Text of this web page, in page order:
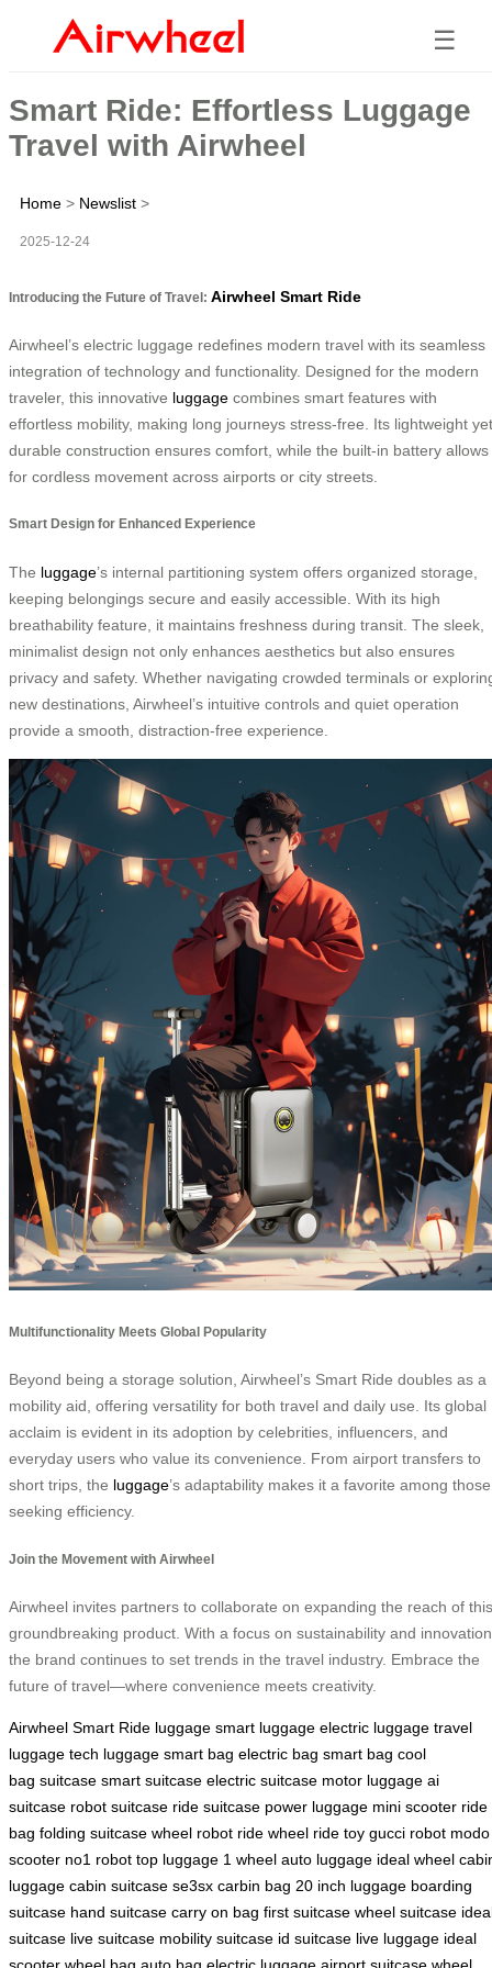
☰
Smart Ride: Effortless Luggage
Travel with Airwheel
Home > Newslist >
2025-12-24
Introducing the Future of Travel: Airwheel Smart Ride
Airwheel’s electric luggage redefines modern travel with its seamless
integration of technology and functionality. Designed for the modern
traveler, this innovative luggage combines smart features with
effortless mobility, making long journeys stress-free. Its lightweight yet
durable construction ensures comfort, while the built-in battery allows
for cordless movement across airports or city streets.
Smart Design for Enhanced Experience
The luggage’s internal partitioning system offers organized storage,
keeping belongings secure and easily accessible. With its high
breathability feature, it maintains freshness during transit. The sleek,
minimalist design not only enhances aesthetics but also ensures
privacy and safety. Whether navigating crowded terminals or
new destinations, Airwheel’s intuitive controls and quiet operation
provide a smooth, distraction-free experience.
Multifunctionality Meets Global Popularity
Beyond being a storage solution, Airwheel’s Smart Ride doubles as a
mobility aid, offering versatility for both travel and daily use. Its global
acclaim is evident in its adoption by celebrities, influencers, and
everyday users who value its convenience. From airport transfers to
short trips, the luggage’s adaptability makes it a favorite among those
seeking efficiency.
Join the Movement with Airwheel
Airwheel invites partners to collaborate on expanding the reach of this
groundbreaking product. With a focus on sustainability and
the brand continues to set trends in the travel industry. Embrace the
future of travel—where convenience meets creativity.
Airwheel Smart Ride luggage smart luggage electric luggage travel
luggage tech luggage smart bag electric bag smart bag cool
bag suitcase smart suitcase electric suitcase motor luggage ai
suitcase robot suitcase ride suitcase power luggage mini scooter ride
bag folding suitcase wheel robot ride wheel ride toy gucci robot modo
scooter no1 robot top luggage 1 wheel auto luggage ideal wheel
luggage cabin suitcase se3sx carbin bag 20 inch luggage boarding
suitcase hand suitcase carry on bag first suitcase wheel suitcase
suitcase live suitcase mobility suitcase id suitcase live luggage ideal